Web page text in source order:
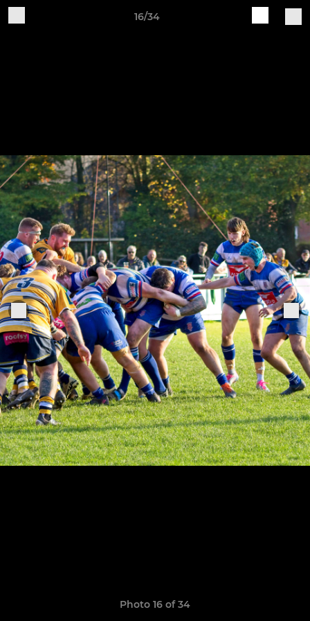
16/34
Photo 16 of 34